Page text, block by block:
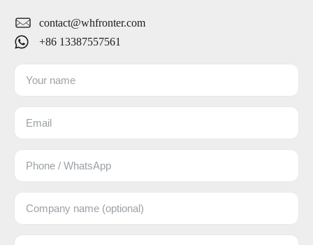
contact@whfronter.com
+86 13387557561